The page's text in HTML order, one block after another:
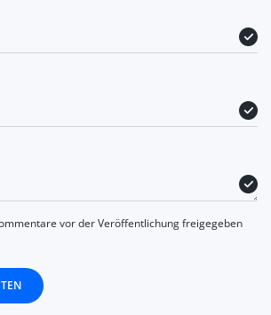
vor der Veröffentlichung freigegeben